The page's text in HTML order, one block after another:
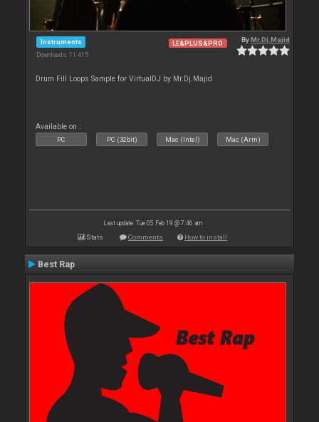
Instruments
Downloads: 11 415
LE&PLUS&PRO ByMr.Dj.Majid
Drum Fill Loops Sample for VirtualDJ by Mr.Dj.Majid
Available on :
PC PC (32bit) Mac (Intel) Mac (Arm)
Last update: Tue 05 Feb 19 @ 7:46 am
Stats Comments How to install
Best Rap